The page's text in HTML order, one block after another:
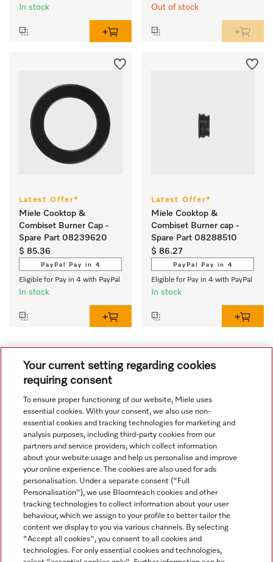
In stock Out of stock
Latest Offer*
Miele Cooktop &
Combiset Burner Cap -
Spare Part 08239620
$ 85.36
PayPal Pay in 4
Eligible for Pay in 4 with PayPal
In stock
Latest Offer*
Miele Cooktop &
Combiset Burner cap -
Spare Part 08288510
$ 86.27
PayPal Pay in 4
Eligible for Pay in 4 with PayPal
In stock
1 2
Navigation
Service
Your current setting regarding cookies
requiring consent
To ensure proper functioning of our website, Miele uses
essential cookies. With your consent, we also use non-
essential cookies and tracking technologies for marketing and
analysis purposes, including third-party cookies from our
partners and service providers, which collect information
about your website usage and help us personalise and improve
your online experience. The cookies are also used for ads
personalisation. Under a separate consent ("Full
Personalisation"), we use Bloomreach cookies and other
tracking technologies to collect information about your user
behaviour, which we assign to your profile to better tailor the
content we display to you via various channels. By selecting
"Accept all cookies", you consent to all cookies and
technologies. For only essential cookies and technologies,